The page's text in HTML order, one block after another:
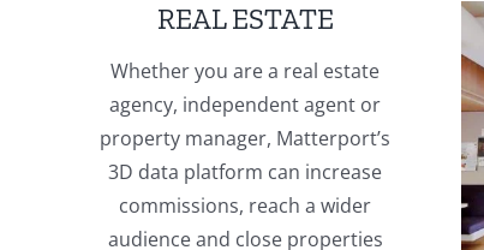
REAL ESTATE
Whether you are a real estate
agency, independent agent or
property manager, Matterport’s
3D data platform can increase
commissions, reach a wider
audience and close properties